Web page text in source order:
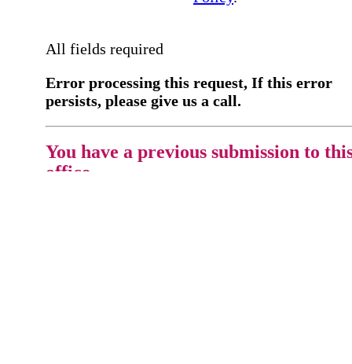
All fields required
Error processing this request, If this error
persists, please give us a call.
You have a previous submission to
office